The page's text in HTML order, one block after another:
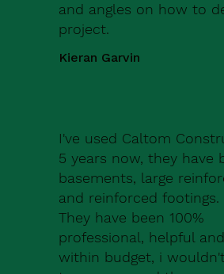
and angles on how to
project.
Kieran Garvin
I've used Caltom
5 years now, they have
basements, large
and reinforced footings.
They have been 100%
professional, helpful
within budget, i